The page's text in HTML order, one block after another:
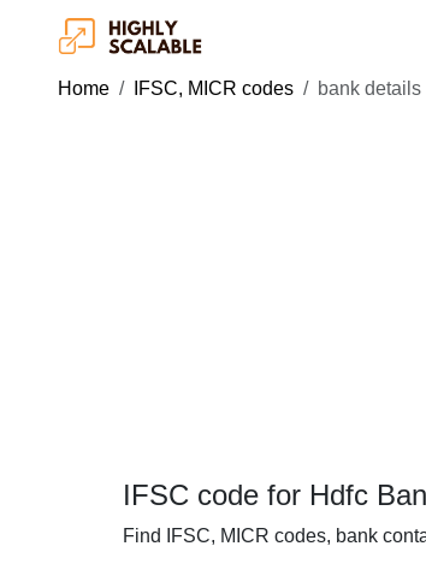
Home IFSC, MICR codes bank details
IFSC code for Hdfc
Find IFSC, MICR codes, bank